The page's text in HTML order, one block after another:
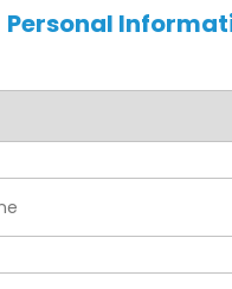
Personal